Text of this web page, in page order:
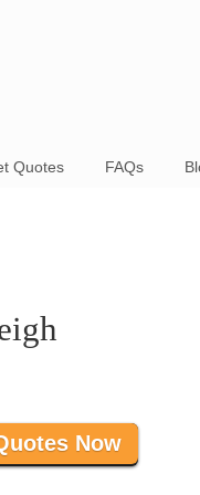
Quotes FAQs
Now